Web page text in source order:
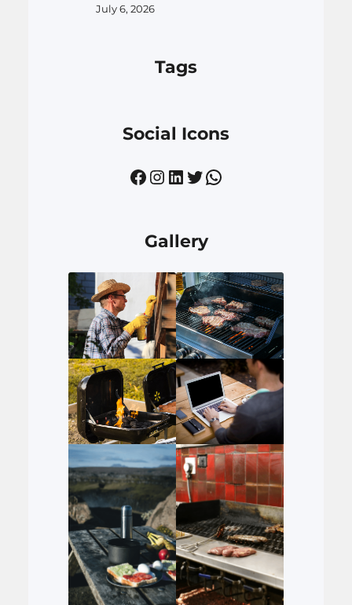
July 6, 2026
Tags
Social Icons
Facebook Instagram LinkedIn Twitter WhatsApp
Gallery